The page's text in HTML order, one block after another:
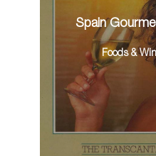
Spain
Foods &